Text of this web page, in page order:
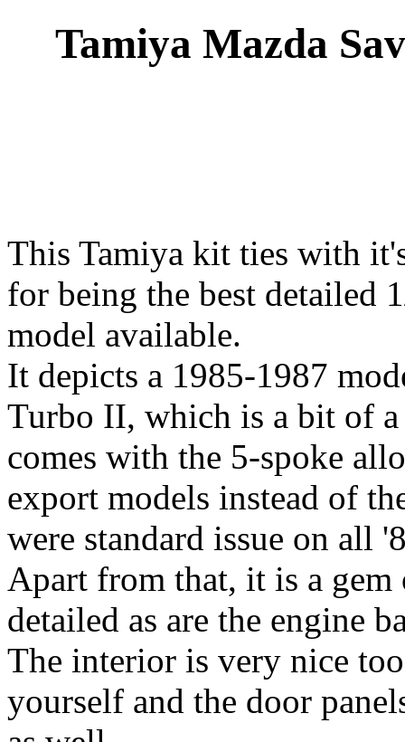
Tamiya Mazda
This Tamiya kit ties with
for being the best detailed
model available.
It depicts a 1985-1987
Turbo II, which is a bit of
comes with the 5-spoke
export models instead of
were standard issue on all
Apart from that, it is a
detailed as are the engine
The interior is very nice
yourself and the door